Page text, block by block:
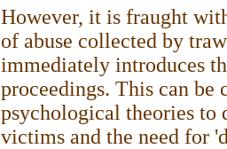
However, it is fraught
of abuse collected by
immediately introduces
proceedings. This can be
psychological theories to
victims and the need for